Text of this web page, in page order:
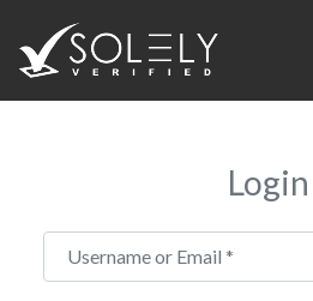
Login
Username or Email